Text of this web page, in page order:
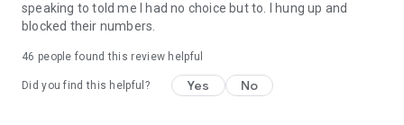
speaking to told me I had no choice but to. I hung up and
blocked their numbers.
46 people found this review helpful
Did you find this helpful? Yes No